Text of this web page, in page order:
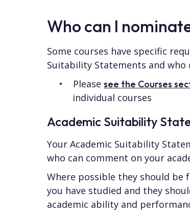
Who can I
Some courses have specific
Suitability Statements and who
Please see the Courses
individual courses
Academic Suitability
Your Academic Suitability
who can comment on your
Where possible they should
you have studied and they
academic ability and